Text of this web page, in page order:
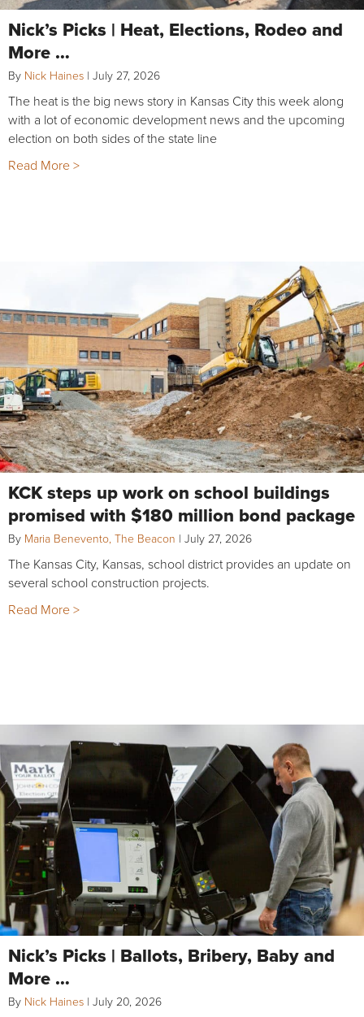
Nick’s Picks | Heat, Elections, Rodeo and
More …
By Nick Haines | July 27, 2026
The heat is the big news story in Kansas City this week along
with a lot of economic development news and the upcoming
election on both sides of the state line
Read More >
KCK steps up work on school buildings
promised with $180 million bond package
By Maria Benevento, The Beacon | July 27, 2026
The Kansas City, Kansas, school district provides an update on
several school construction projects.
Read More >
Nick’s Picks | Ballots, Bribery, Baby and
More …
By Nick Haines | July 20, 2026